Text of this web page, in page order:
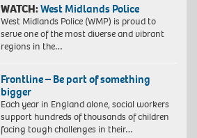
WATCH:West Midlands Police
West Midlands Police (WMP) is proud to
serve one of the most diverse and vibrant
regions in the…
Frontline – Be part of something
bigger
Each year in England alone, social workers
support hundreds of thousands of children
facing tough challenges in their…